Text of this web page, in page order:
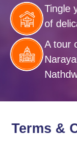
Tingle
of
A tour
Terms &